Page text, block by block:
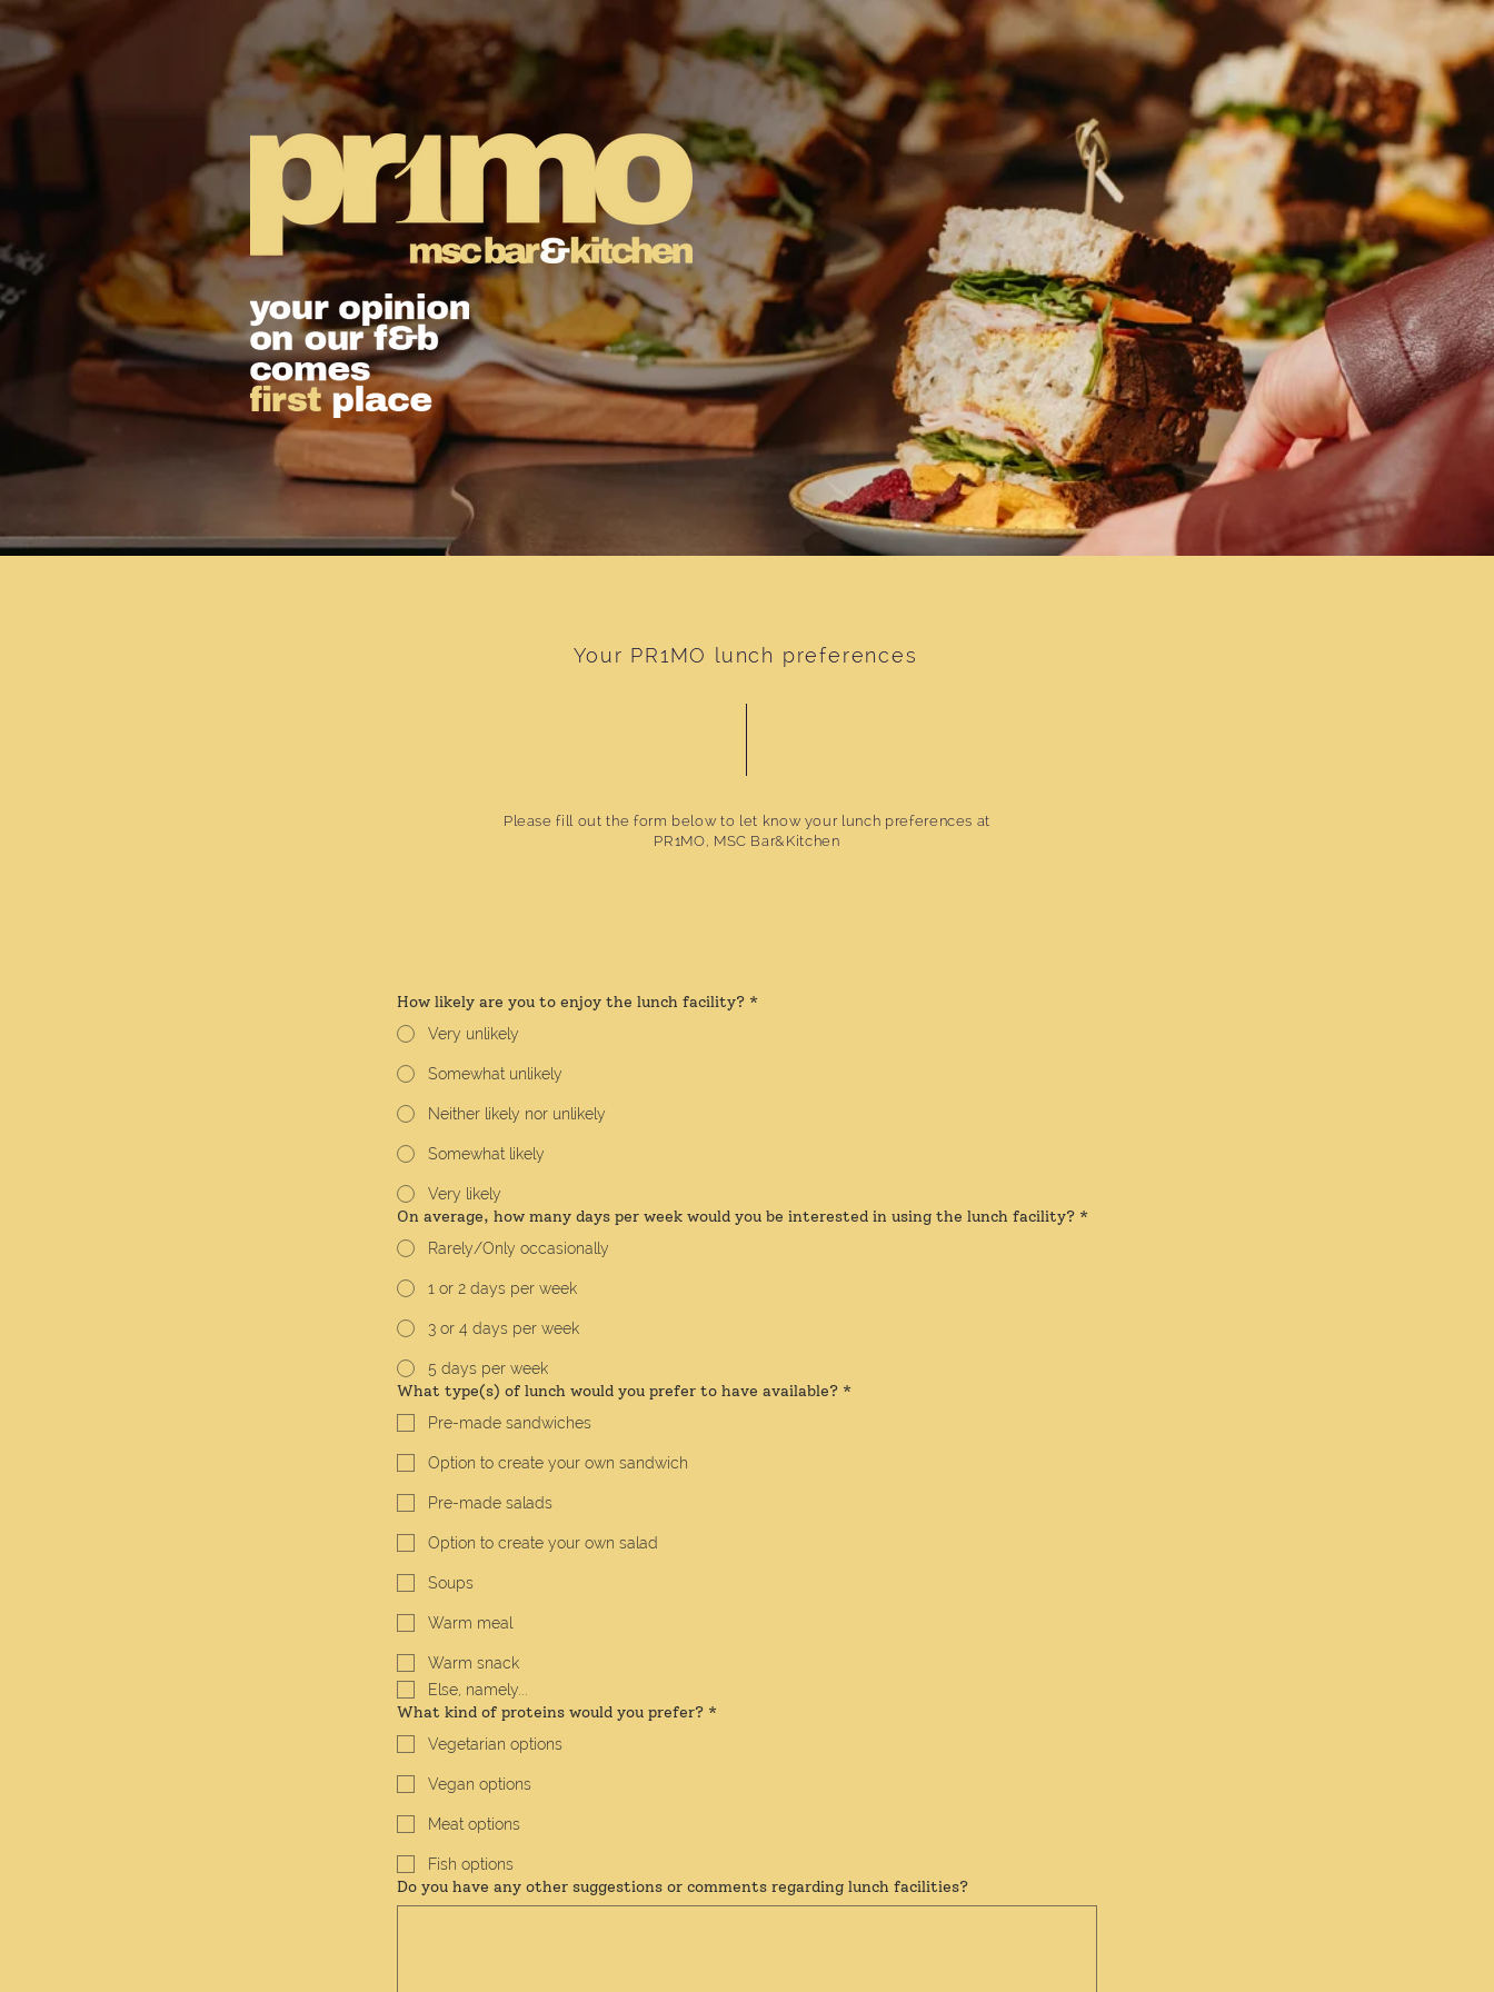
Your PR1MO lunch preferences
Please fill out the form below to let know your lunch preferences at
PR1MO, MSC Bar&Kitchen
How likely are you to enjoy the lunch facility? *
Very unlikely
Somewhat unlikely
Neither likely nor unlikely
Somewhat likely
Very likely
On average, how many days per week would you be interested in using the lunch facility? *
Rarely/Only occasionally
1 or 2 days per week
3 or 4 days per week
5 days per week
What type(s) of lunch would you prefer to have available? *
Pre-made sandwiches
Option to create your own sandwich
Pre-made salads
Option to create your own salad
Soups
Warm meal
Warm snack
Else, namely...
What kind of proteins would you prefer? *
Vegetarian options
Vegan options
Meat options
Fish options
Do you have any other suggestions or comments regarding lunch facilities?